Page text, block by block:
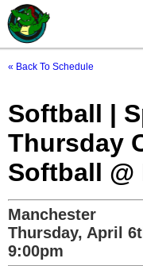
« Back To Schedule
Softball |
Thursday
Softball @
Manchester
Thursday, April
9:00pm